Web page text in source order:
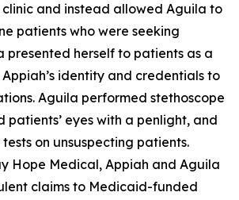
and instead allowed Aguila to
patients who were seeking
presented herself to patients as a
identity and credentials to
Aguila performed stethoscope
patients’ eyes with a penlight, and
on unsuspecting patients.
Hope Medical, Appiah and Aguila
claims to Medicaid-funded